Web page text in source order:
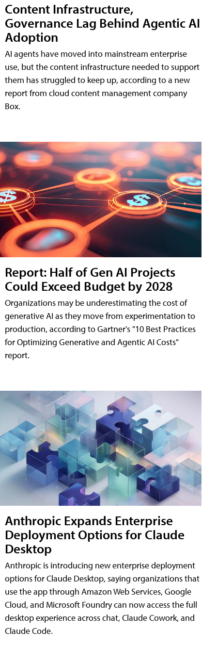
Content Infrastructure,
Governance Lag Behind Agentic AI
Adoption
AI agents have moved into mainstream enterprise
use, but the content infrastructure needed to support
them has struggled to keep up, according to a new
report from cloud content management company
Box.
Report: Half of Gen AI Projects
Could Exceed Budget by 2028
Organizations may be underestimating the cost of
generative AI as they move from experimentation to
production, according to Gartner's "10 Best Practices
for Optimizing Generative and Agentic AI Costs"
report.
Anthropic Expands Enterprise
Deployment Options for Claude
Desktop
Anthropic is introducing new enterprise deployment
options for Claude Desktop, saying organizations that
use the app through Amazon Web Services, Google
Cloud, and Microsoft Foundry can now access the full
desktop experience across chat, Claude Cowork, and
Claude Code.